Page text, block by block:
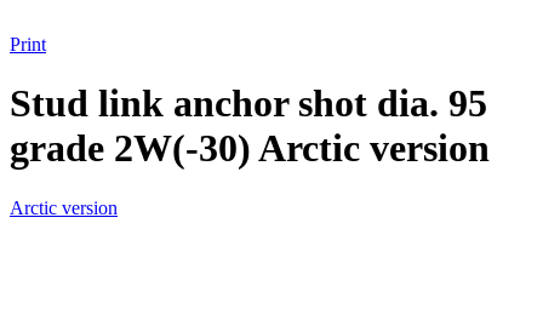
Print
Stud link anchor shot dia. 95
grade 2W(-30) Arctic version
Arctic version